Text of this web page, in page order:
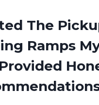
The
Ramps